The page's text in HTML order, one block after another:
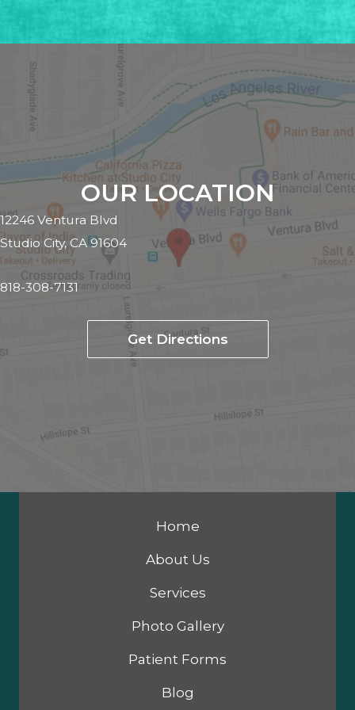
Home
About Us
Services
Photo Gallery
Patient Forms
Blog
OUR LOCATION
12246 Ventura Blvd
Studio City, CA 91604
818-308-7131
Get Directions